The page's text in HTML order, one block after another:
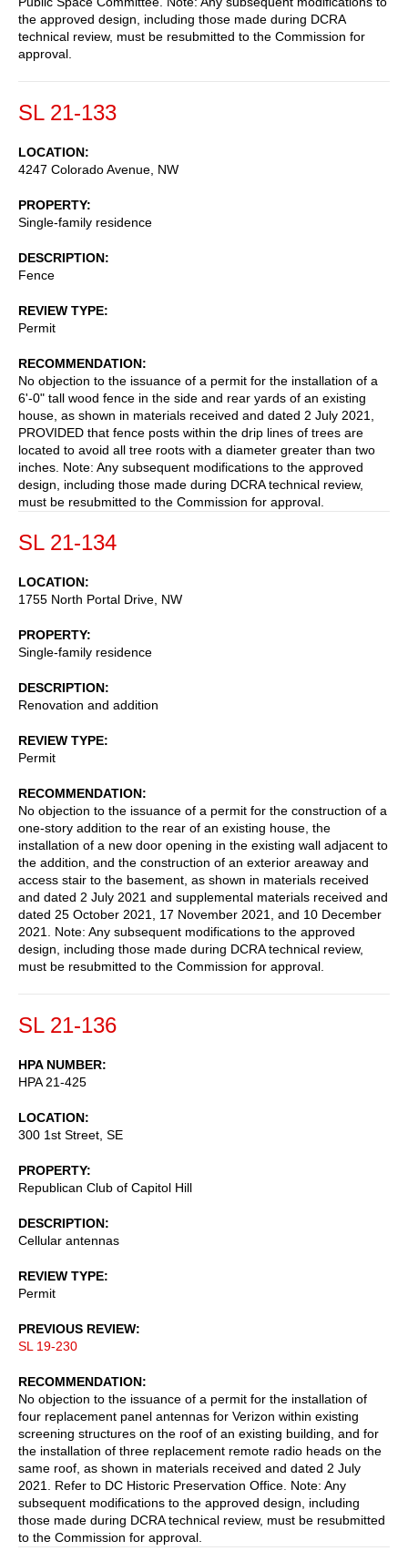
the approved design, including those made during DCRA
technical review, must be resubmitted to the Commission for
approval.
SL 21-133
LOCATION
4247 Colorado Avenue, NW
PROPERTY
Single-family residence
DESCRIPTION
Fence
REVIEW TYPE
Permit
RECOMMENDATION
No objection to the issuance of a permit for the installation of a
6'-0" tall wood fence in the side and rear yards of an existing
house, as shown in materials received and dated 2 July 2021,
PROVIDED that fence posts within the drip lines of trees are
located to avoid all tree roots with a diameter greater than two
inches. Note: Any subsequent modifications to the approved
design, including those made during DCRA technical review,
must be resubmitted to the Commission for approval.
SL 21-134
LOCATION
1755 North Portal Drive, NW
PROPERTY
Single-family residence
DESCRIPTION
Renovation and addition
REVIEW TYPE
Permit
RECOMMENDATION
No objection to the issuance of a permit for the construction of a
one-story addition to the rear of an existing house, the
installation of a new door opening in the existing wall adjacent to
the addition, and the construction of an exterior areaway and
access stair to the basement, as shown in materials received
and dated 2 July 2021 and supplemental materials received and
dated 25 October 2021, 17 November 2021, and 10 December
2021. Note: Any subsequent modifications to the approved
design, including those made during DCRA technical review,
must be resubmitted to the Commission for approval.
SL 21-136
HPA NUMBER
HPA 21-425
LOCATION
300 1st Street, SE
PROPERTY
Republican Club of Capitol Hill
DESCRIPTION
Cellular antennas
REVIEW TYPE
Permit
PREVIOUS REVIEW
SL 19-230
RECOMMENDATION
No objection to the issuance of a permit for the installation of
four replacement panel antennas for Verizon within existing
screening structures on the roof of an existing building, and for
the installation of three replacement remote radio heads on the
same roof, as shown in materials received and dated 2 July
2021. Refer to DC Historic Preservation Office. Note: Any
subsequent modifications to the approved design, including
those made during DCRA technical review, must be resubmitted
to the Commission for approval.